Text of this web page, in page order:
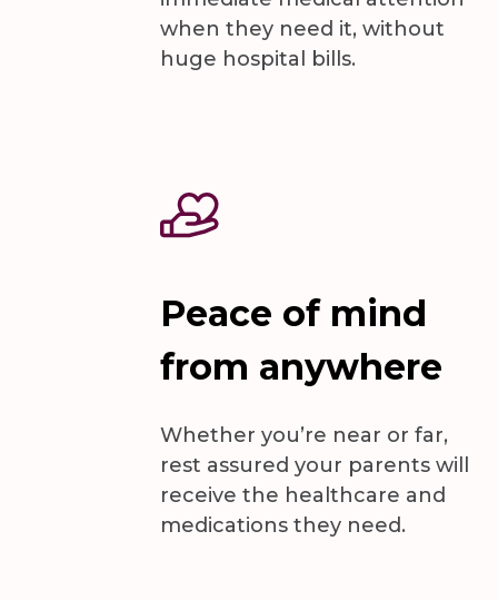
when they need it, without
huge hospital bills.
Peace of mind
from anywhere
Whether you’re near or far,
rest assured your parents will
receive the healthcare and
medications they need.